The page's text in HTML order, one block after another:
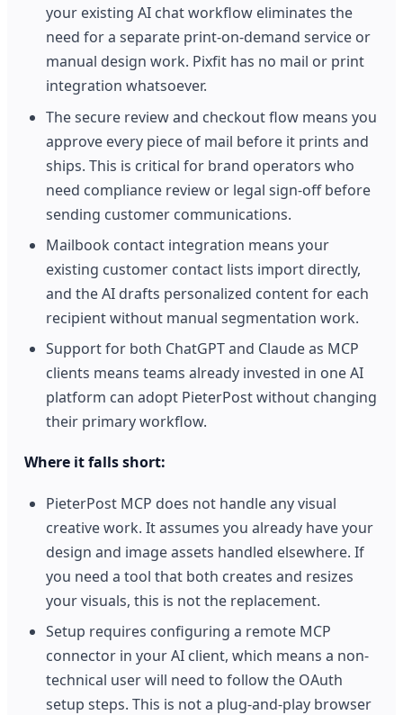
your existing AI chat workflow eliminates the
need for a separate print-on-demand service or
manual design work. Pixfit has no mail or print
integration whatsoever.
The secure review and checkout flow means you
approve every piece of mail before it prints and
ships. This is critical for brand operators who
need compliance review or legal sign-off before
sending customer communications.
Mailbook contact integration means your
existing customer contact lists import directly,
and the AI drafts personalized content for each
recipient without manual segmentation work.
Support for both ChatGPT and Claude as MCP
clients means teams already invested in one AI
platform can adopt PieterPost without changing
their primary workflow.
Where it falls short:
PieterPost MCP does not handle any visual
creative work. It assumes you already have your
design and image assets handled elsewhere. If
you need a tool that both creates and resizes
your visuals, this is not the replacement.
Setup requires configuring a remote MCP
connector in your AI client, which means a non-
technical user will need to follow the OAuth
setup steps. This is not a plug-and-play browser